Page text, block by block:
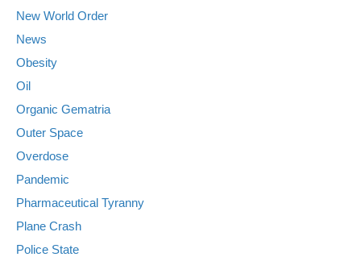
New World Order
News
Obesity
Oil
Organic Gematria
Outer Space
Overdose
Pandemic
Pharmaceutical Tyranny
Plane Crash
Police State